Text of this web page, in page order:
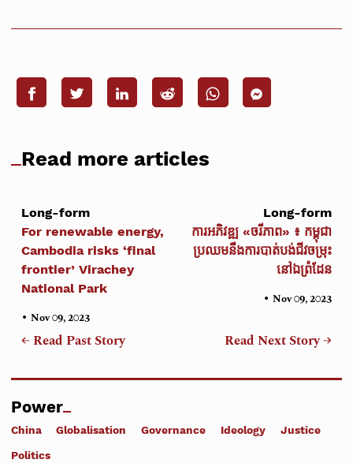
Read more articles
Long-form
For renewable energy,
Cambodia risks ‘final
frontier’ Virachey
National Park
•Nov 09, 2023
← Read Past Story
Long-form
ការអភិវឌ្ឍ «ចរីភាព» ៖ កម្ពុជា
ប្រឈមនឹងការបាត់បង់ជីវចម្រុះ
នៅឯព្រំដែន
• Nov 09, 2023
Read Next Story →
Power
China Globalisation Governance Ideology Justice
Politics